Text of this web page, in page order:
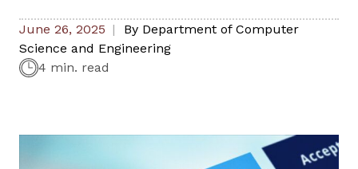
June 26, 2025 By Department of Computer
Science and Engineering
4 min. read